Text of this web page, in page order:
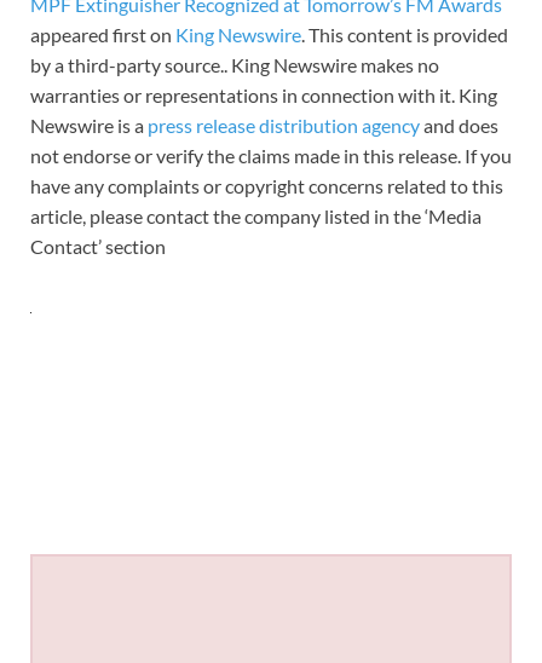
appeared first on King Newswire. This content is provided
by a third-party source.. King Newswire makes no
warranties or representations in connection with it. King
Newswire is a press release distribution agencyand does
not endorse or verify the claims made in this release. If you
have any complaints or copyright concerns related to this
article, please contact the company listed in the ‘Media
Contact’ section